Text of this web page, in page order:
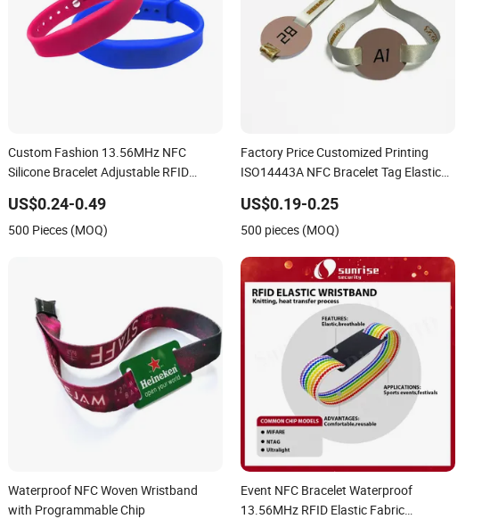
Custom Fashion 13.56MHz NFC
Silicone Bracelet Adjustable RFID
US$0.24-0.49
500 Pieces (MOQ)
Factory Price Customized Printing
ISO14443A NFC Bracelet Tag Elastic
US$0.19-0.25
500 pieces (MOQ)
Waterproof NFC Woven Wristband
with Programmable Chip
Event NFC Bracelet Waterproof
13.56MHz RFID Elastic Fabric